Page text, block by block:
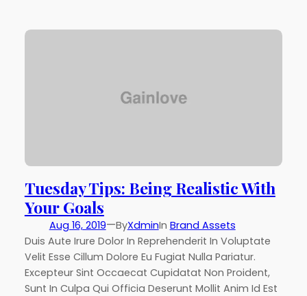
Tuesday Tips: Being Realistic With
Your Goals
Aug 16, 2019—ByXdminIn Brand Assets
Duis Aute Irure Dolor In Reprehenderit In Voluptate
Velit Esse Cillum Dolore Eu Fugiat Nulla Pariatur.
Excepteur Sint Occaecat Cupidatat Non Proident,
Sunt In Culpa Qui Officia Deserunt Mollit Anim Id Est